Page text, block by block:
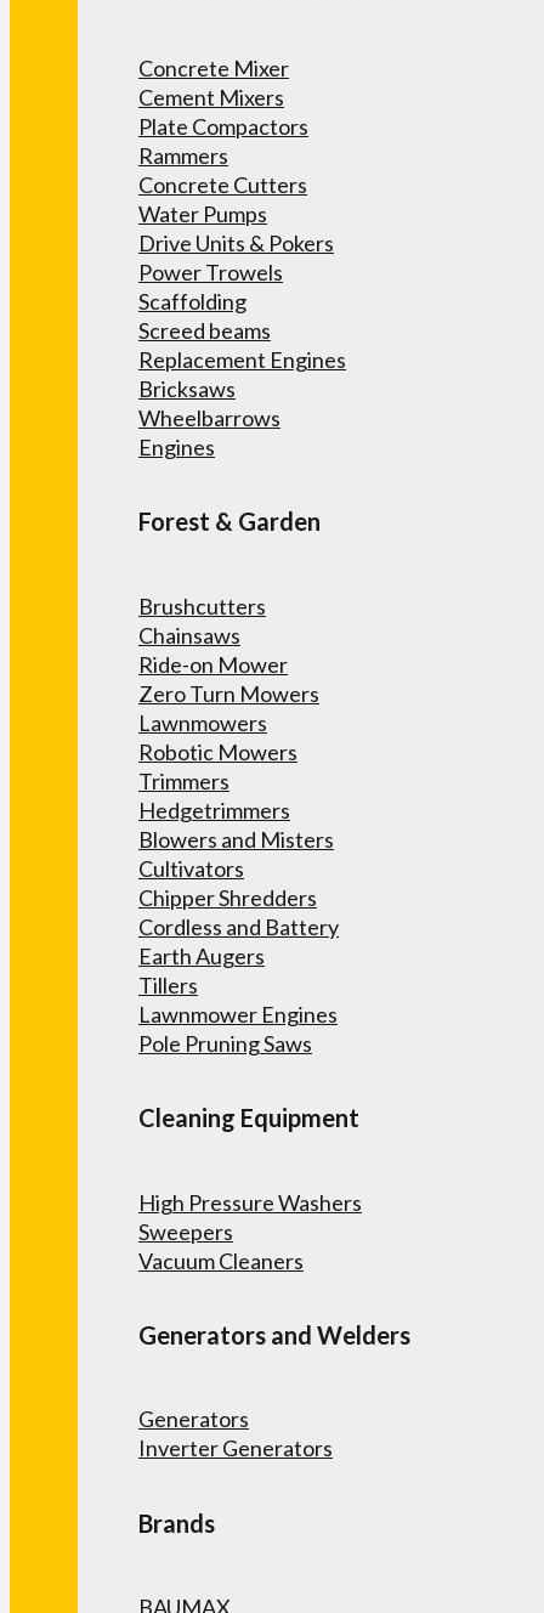
Concrete Mixer
Cement Mixers
Plate Compactors
Rammers
Concrete Cutters
Water Pumps
Drive Units & Pokers
Power Trowels
Scaffolding
Screed beams
Replacement Engines
Bricksaws
Wheelbarrows
Engines
Forest & Garden
Brushcutters
Chainsaws
Ride-on Mower
Zero Turn Mowers
Lawnmowers
Robotic Mowers
Trimmers
Hedgetrimmers
Blowers and Misters
Cultivators
Chipper Shredders
Cordless and Battery
Earth Augers
Tillers
Lawnmower Engines
Pole Pruning Saws
Cleaning Equipment
High Pressure Washers
Sweepers
Vacuum Cleaners
Generators and Welders
Generators
Inverter Generators
Brands
BAUMAX